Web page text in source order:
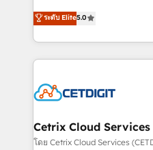
inbound marketing tactics,
understanding, nurturing,
competitive market.
design & development.
implementations for mid-
companies. We are woman-owned, powered by
coffee, and we ❤️ dogs. We produce award-winning
Impact Award 🏆2022
Award 🏆2020 Elite
Integrations HubSpot
ระดับ Elite5.0
Cetrix Cloud Services
โดย Cetrix Cloud Services